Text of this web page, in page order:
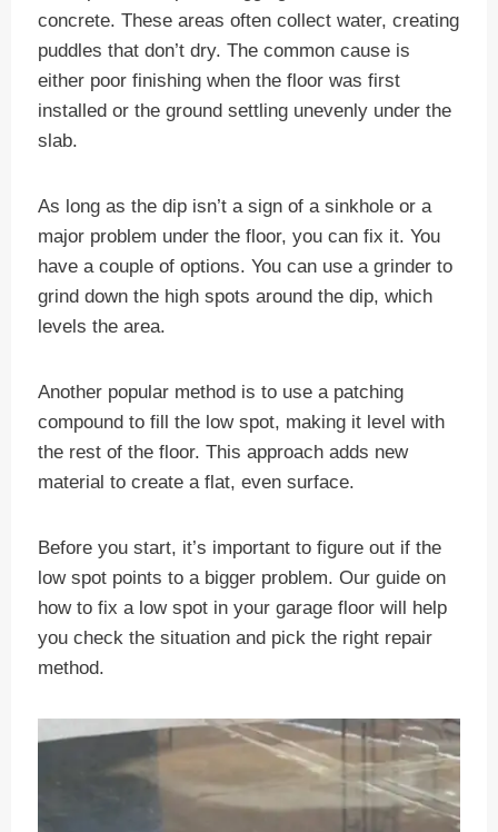
concrete. These areas often collect water, creating
puddles that don’t dry. The common cause is
either poor finishing when the floor was first
installed or the ground settling unevenly under the
slab.
As long as the dip isn’t a sign of a sinkhole or a
major problem under the floor, you can fix it. You
have a couple of options. You can use a grinder to
grind down the high spots around the dip, which
levels the area.
Another popular method is to use a patching
compound to fill the low spot, making it level with
the rest of the floor. This approach adds new
material to create a flat, even surface.
Before you start, it’s important to figure out if the
low spot points to a bigger problem. Our guide on
how to fix a low spot in your garage floor will help
you check the situation and pick the right repair
method.